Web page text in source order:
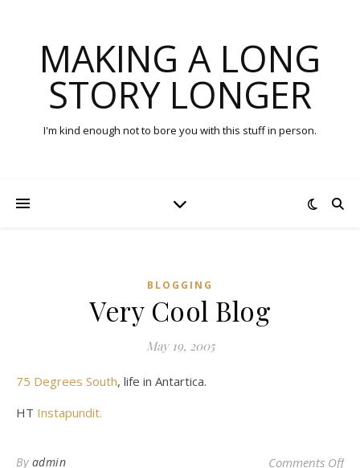
MAKING A LONG
STORY LONGER
I'm kind enough not to bore you with this stuff in person.
BLOGGING
Very Cool Blog
May 19, 2005
75 Degrees South, life in Antartica.
HT Instapundit.
By admin Comments Offon